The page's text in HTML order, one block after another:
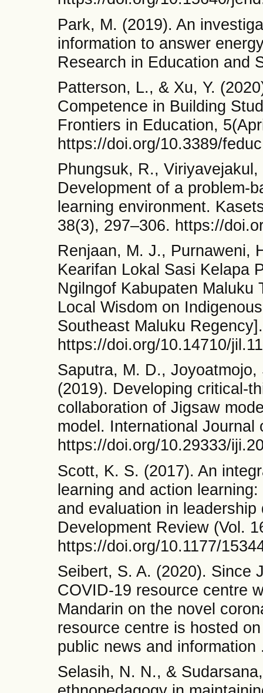
Park, M. (2019). An
information to answer
Research in Education and
Patterson, L., & Xu, Y.
Competence in Building
Frontiers in Education,
https://doi.org/10.3389/
Phungsuk, R.,
Development of a problem-
learning environment.
38(3), 297–306. https://
Renjaan, M. J., Purnaweni,
Kearifan Lokal Sasi Kelapa
Ngilngof Kabupaten Maluku
Local Wisdom on
Southeast Maluku
https://doi.org/10.14710/
Saputra, M. D.,
(2019). Developing critical-
collaboration of Jigsaw
model. International
https://doi.org/10.29333/
Scott, K. S. (2017). An
learning and action
and evaluation in
Development Review (Vol.
https://doi.org/10.1177/
Seibert, S. A. (2020). Since
COVID-19 resource centre
Mandarin on the novel
resource centre is hosted
public news and information
Selasih, N. N., &